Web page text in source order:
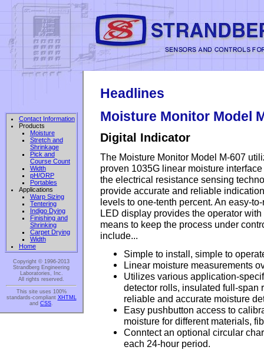
Contact Information
Products
Moisture
Stretch and
Shrinkage
Pick and
Course Count
Width
pH/ORP
Portables
Applications
Warp Sizing
Tentering
Indigo Dying
Finishing and
Shrinking
Carpet Drying
Width
Home
Copyright © 1996-2013
Strandberg Engineering
Laboratories, Inc.
All rights reserved.
This site uses 100%
standards-compliant XHTML
and CSS.
Headlines
Moisture Monitor Model
Digital Indicator
The Moisture Monitor Model M-607
proven 1035G linear moisture
the electrical resistance sensing
provide accurate and reliable
levels to one-tenth percent. An easy-
LED display provides the operator
means to keep the process under
include...
Simple to install, simple to
Linear moisture measurements
Utilizes various application-
detector rolls, insulated full-span
reliable and accurate moisture
Easy pushbutton access to
moisture for different materials,
Conntect an optional circular
each 24-hour period.